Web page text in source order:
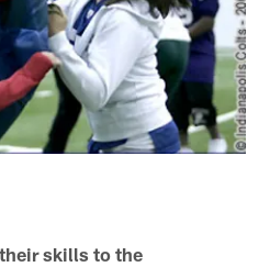
skills to the